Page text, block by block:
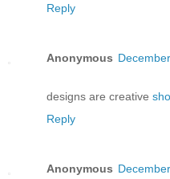
Reply
Anonymous
designs are creative
Reply
Anonymous